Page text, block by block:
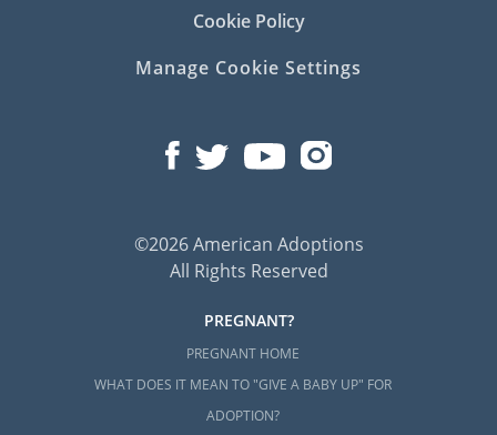
Cookie Policy
Manage Cookie Settings
©2026 American Adoptions
All Rights Reserved
PREGNANT?
PREGNANT HOME
WHAT DOES IT MEAN TO "GIVE A BABY UP" FOR
ADOPTION?